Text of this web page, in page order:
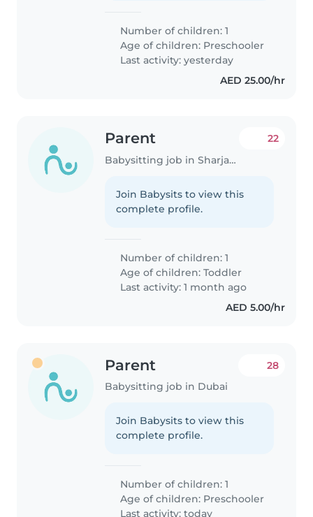
Number of children: 1
Age of children: Preschooler
Last activity: yesterday
AED 25.00/hr
Parent
Babysitting job in Sharjah city
22
Join Babysits to view this
complete profile.
Number of children: 1
Age of children:Toddler
Last activity: 1 month ago
AED 5.00/hr
Parent
Babysitting job in Dubai
28
Join Babysits to view this
complete profile.
Number of children: 1
Age of children: Preschooler
Last activity: today